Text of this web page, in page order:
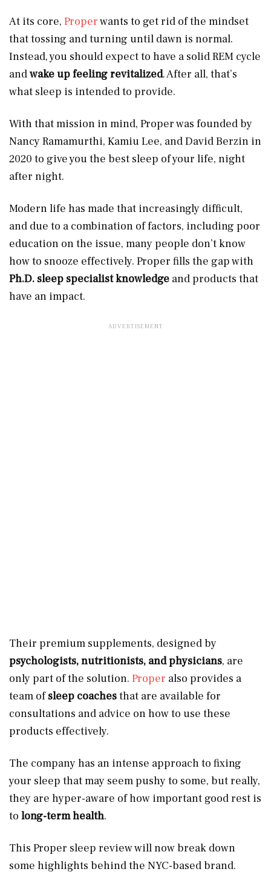
At its core, Properwants to get rid of the mindset
that tossing and turning until dawn is normal.
Instead, you should expect to have a solid REM cycle
andwake up feeling revitalized. After all, that’s
what sleep is intended to provide.
With that mission in mind, Proper was founded by
Nancy Ramamurthi, Kamiu Lee, and David Berzin in
2020 to give you the best sleep of your life, night
after night.
Modern life has made that increasingly difficult,
and due to a combination of factors, including poor
education on the issue, many people don’t know
how to snooze effectively. Proper fills the gap with
Ph.D. sleep specialist knowledge and products that
have an impact.
Their premium supplements, designed by
psychologists, nutritionists, and physicians, are
only part of the solution. Proper also provides a
team ofsleep coachesthat are available for
consultations and advice on how to use these
products effectively.
The company has an intense approach to fixing
your sleep that may seem pushy to some, but really,
they are hyper-aware of how important good rest is
to long-term health.
This Proper sleep review will now break down
some highlights behind the NYC-based brand.